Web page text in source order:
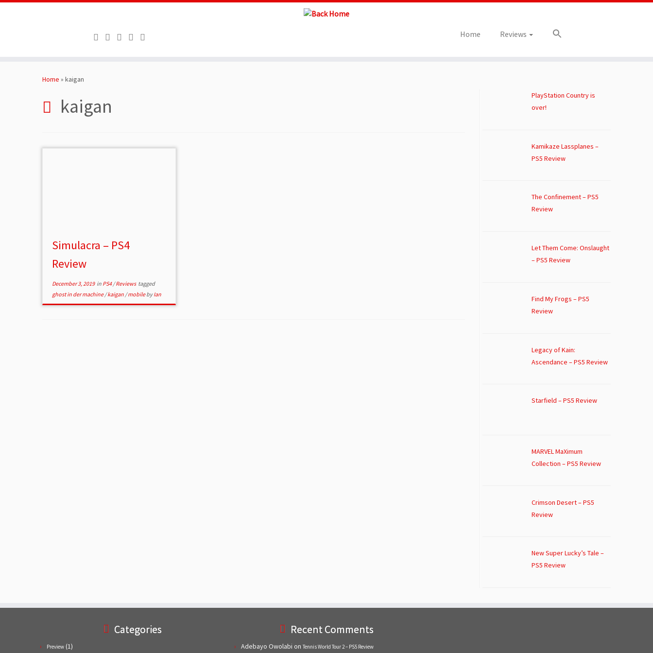
Home Reviews
Home » kaigan
kaigan
Simulacra – PS4
Review
December 3, 2019in PS4/Reviews tagged
ghost in der machine/kaigan /mobilebyIan
PlayStation Country is
over!
Kamikaze Lassplanes –
PS5 Review
The Confinement – PS5
Review
Let Them Come: Onslaught
– PS5 Review
Find My Frogs – PS5
Review
Legacy of Kain:
Ascendance – PS5 Review
Starfield – PS5 Review
MARVEL MaXimum
Collection – PS5 Review
Crimson Desert – PS5
Review
New Super Lucky’s Tale –
PS5 Review
Categories
Preview (1)
Recent Comments
Adebayo Owolabi on Tennis World Tour 2 – PS5 Review